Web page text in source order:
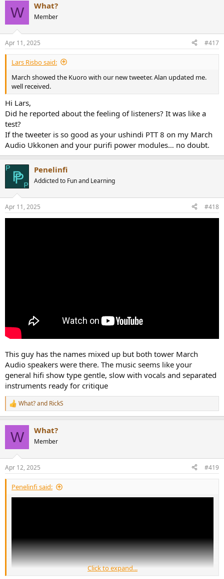
c
s
:
W What?
Member
Apr 11, 2025 #417
Lars Risbo said:
March showed the Kuoro with our new tweeter. Alan updated me.
well received.
Hi Lars,
Did he reported about the feeling of listeners? It was like a
test?
If the tweeter is so good as your ushindi PTT 8 on my March
Audio Ukkonen and your purifi power modules… no doubt.
Penelinfi
Addicted to Fun and Learning
Apr 11, 2025 #418
This guy has the names mixed up but both tower March
Audio speakers were there. The music seems like your
general hifi show type gentle, slow with vocals and separated
instruments ready for critique
R
e
c
s
:
What?and RickS
W What?
Member
Apr 12, 2025 #419
Penelinfi said:
Click to expand...